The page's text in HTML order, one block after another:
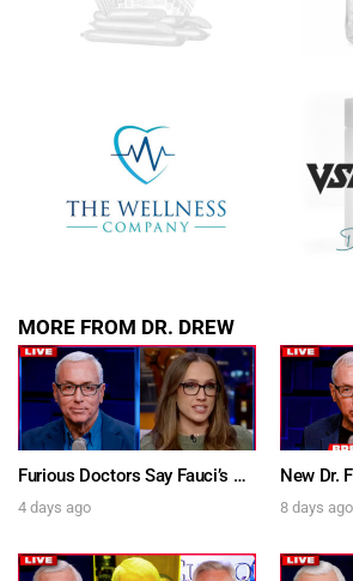
MORE FROM DR. DREW
Furious Doctors Say Fauci’s Vaccine Injury Denial Is “Criminal” w/ Kat Timpf, Dr. Ram Yogendra & Darren Prince – Ask Dr. Drew
4 days ago 8 days ago
UPDATES
DREW
upcoming events, and when to
show.